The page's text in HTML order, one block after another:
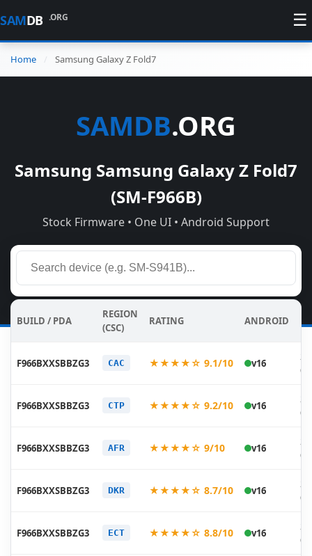
SAMDB .ORG ☰
Home Samsung Galaxy Z Fold7
SAMDB.ORG
Samsung Samsung Galaxy Z Fold7
(SM-F966B)
Stock Firmware • One UI • Android Support
BUILD / PDA
REGION
(CSC)
RATING ANDROID
F966BXXSBBZG3 CAC ★★★★☆ 9.1/10 v16
F966BXXSBBZG3 CTP ★★★★☆ 9.2/10 v16
F966BXXSBBZG3 AFR ★★★★☆ 9/10 v16
F966BXXSBBZG3 DKR ★★★★☆ 8.7/10 v16
F966BXXSBBZG3 ECT ★★★★☆ 8.8/10 v16